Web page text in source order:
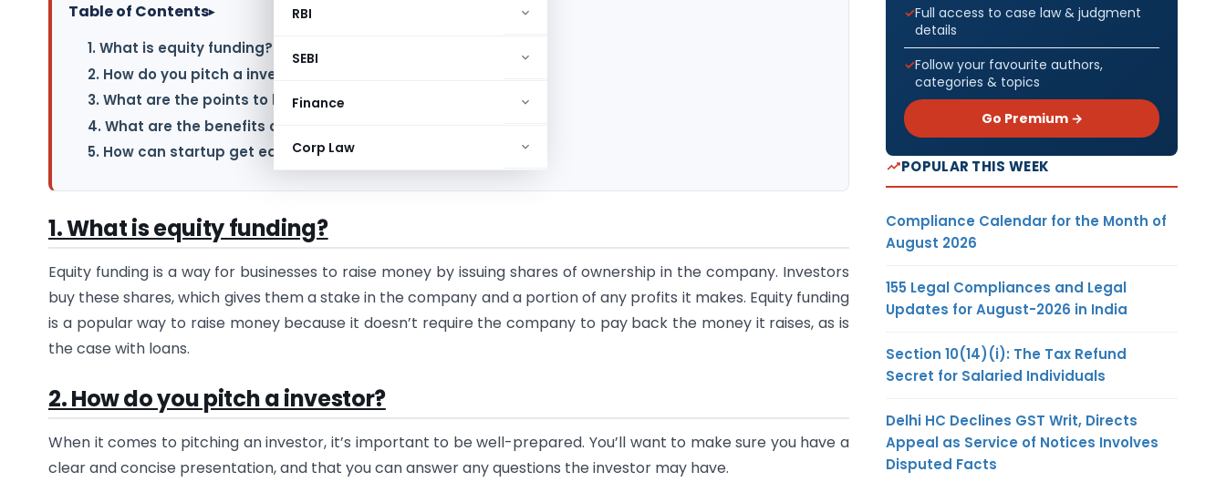
RBI
SEBI
Finance
Corp Law
Table of Contents▸
1. What is equity funding?
2. How do you pitch a investor?
3. What are the points to be noted before pitching a investor?
4. What are the benefits of equity funding?
5. How can startup get equity funding?
1. What is equity funding?
Equity funding is a way for businesses to raise money by issuing shares of ownership in the company. Investors
buy these shares, which gives them a stake in the company and a portion of any profits it makes. Equity funding
is a popular way to raise money because it doesn’t require the company to pay back the money it raises, as is
the case with loans.
2. How do you pitch a investor?
When it comes to pitching an investor, it’s important to be well-prepared. You’ll want to make sure you have a
clear and concise presentation, and that you can answer any questions the investor may have.
Full access to case law & judgment
details
Follow your favourite authors,
categories & topics
Go Premium →
POPULAR THIS WEEK
Compliance Calendar for the Month of
August 2026
155 Legal Compliances and Legal
Updates for August-2026 in India
Section 10(14)(i): The Tax Refund
Secret for Salaried Individuals
Delhi HC Declines GST Writ, Directs
Appeal as Service of Notices Involves
Disputed Facts